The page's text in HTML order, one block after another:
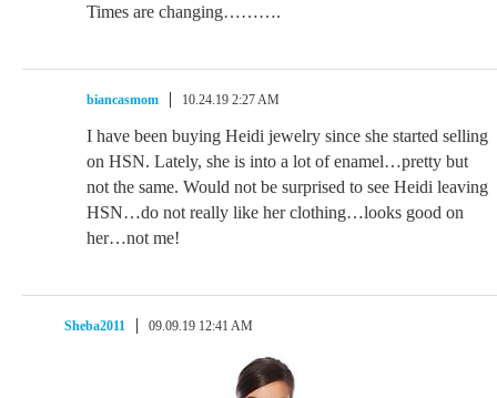
Times are changing……….
biancasmom 10.24.19 2:27 AM
I have been buying Heidi jewelry since she started selling
on HSN. Lately, she is into a lot of enamel…pretty but
not the same. Would not be surprised to see Heidi leaving
HSN…do not really like her clothing…looks good on
her…not me!
Sheba2011 09.09.19 12:41 AM